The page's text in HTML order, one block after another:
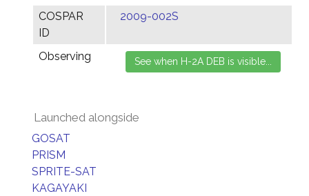
COSPAR
ID
2009-002S
Observing
Launched alongside
GOSAT
PRISM
SPRITE-SAT
KAGAYAKI